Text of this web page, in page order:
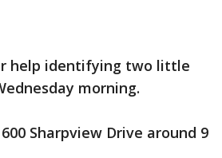
help identifying two little
morning.
Sharpview Drive around 9